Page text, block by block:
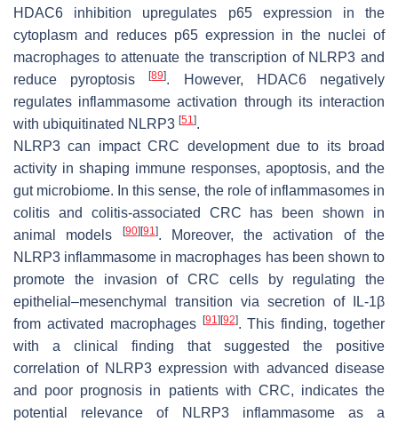
HDAC6 inhibition upregulates p65 expression in the
cytoplasm and reduces p65 expression in the nuclei of
macrophages to attenuate the transcription of NLRP3 and
reduce pyroptosis[89]. However, HDAC6 negatively
regulates inflammasome activation through its interaction
with ubiquitinated NLRP3 [51].
NLRP3 can impact CRC development due to its broad
activity in shaping immune responses, apoptosis, and the
gut microbiome. In this sense, the role of inflammasomes in
colitis and colitis-associated CRC has been shown in
animal models
[90] [91]. Moreover, the activation of the
NLRP3 inflammasome in macrophages has been shown to
promote the invasion of CRC cells by regulating the
epithelial–mesenchymal transition via secretion of IL-1β
from activated macrophages
[91] [92]. This finding, together
with a clinical finding that suggested the positive
correlation of NLRP3 expression with advanced disease
and poor prognosis in patients with CRC, indicates the
potential relevance of NLRP3 inflammasome as a